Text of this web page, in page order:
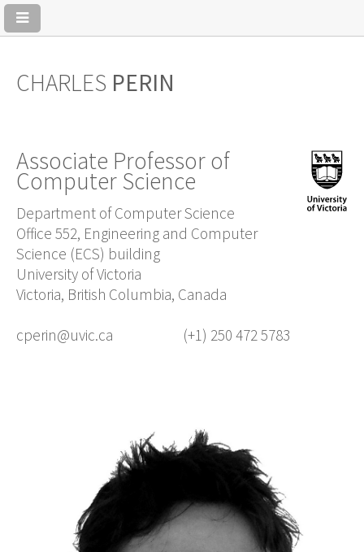
CHARLES PERIN
Associate Professor of
Computer Science
Department of Computer Science
Office 552, Engineering and Computer
Science (ECS) building
University of Victoria
Victoria, British Columbia, Canada
cperin@uvic.ca (+1) 250 472 5783